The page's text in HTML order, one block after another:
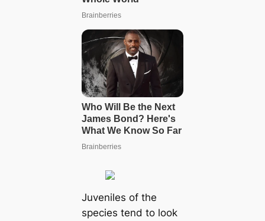
Juveniles of the
species tend to look